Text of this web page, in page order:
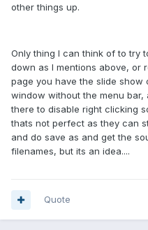
other things up.
Only thing I can think of to try
down as I mentions above, or
page you have the slide show
window without the menu
there to disable right clicking
thats not perfect as they can
and do save as and get the
filenames, but its an idea....
Quote